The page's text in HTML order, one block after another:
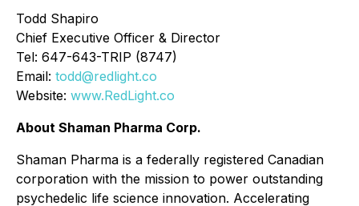
Todd Shapiro
Chief Executive Officer & Director
Tel: 647-643-TRIP (8747)
Email: todd@redlight.co
Website: www.RedLight.co
About Shaman Pharma Corp.
Shaman Pharma is a federally registered Canadian
corporation with the mission to power outstanding
psychedelic life science innovation. Accelerating